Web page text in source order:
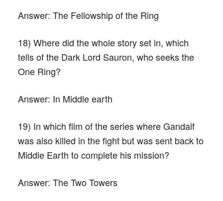
Answer: The Fellowship of the Ring
18) Where did the whole story set in, which
tells of the Dark Lord Sauron, who seeks the
One Ring?
Answer: In Middle earth
19) In which film of the series where Gandalf
was also killed in the fight but was sent back to
Middle Earth to complete his mission?
Answer: The Two Towers